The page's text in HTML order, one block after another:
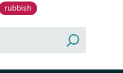
rubbish